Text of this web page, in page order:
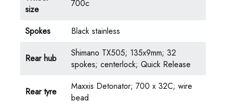
size
700c
Spokes Black stainless
Rear hub
Shimano TX505; 135x9mm; 32
spokes; centerlock; Quick Release
Rear tyre
Maxxis Detonator; 700 x 32C; wire
bead